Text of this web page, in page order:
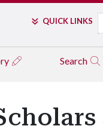
QUICK LINKS
Search